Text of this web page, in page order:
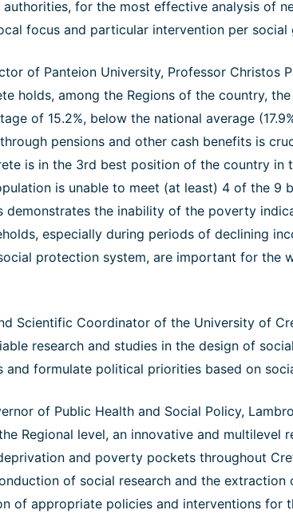
for the most effective analysis of
focus and particular intervention per social
of Panteion University, Professor Christos
holds, among the Regions of the country,
of 15.2%, below the national average
pensions and other cash benefits is
is in the 3rd best position of the country in
is unable to meet (at least) 4 of the 9
demonstrates the inability of the poverty
especially during periods of declining
protection system, are important for the
Scientific Coordinator of the University of
research and studies in the design of
and formulate political priorities based on
of Public Health and Social Policy,
Regional level, an innovative and multilevel
and poverty pockets throughout
of social research and the
of appropriate policies and interventions for